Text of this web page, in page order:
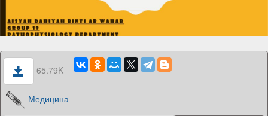
65.79K
Медицина